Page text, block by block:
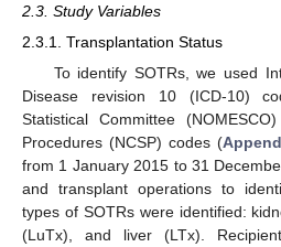
2.3. Study Variables
2.3.1. Transplantation Status
To identify SOTRs, we used
Disease revision 10 (ICD-10)
Statistical Committee
Procedures (NCSP) codes (
from 1 January 2015 to 31
and transplant operations to
types of SOTRs were identified:
(LuTx), and liver (LTx).